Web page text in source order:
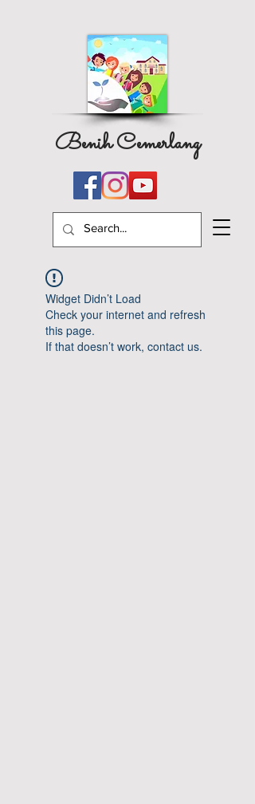
Benih Cemerlang
Widget Didn’t Load
Check your internet and refresh
this page.
If that doesn’t work, contact us.